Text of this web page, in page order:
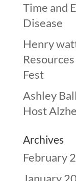
Time and
Disease
Henry
Fest
Ashley
Host
Archives
February
January